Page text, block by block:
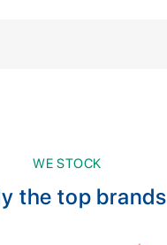
WE STOCK
the top brands